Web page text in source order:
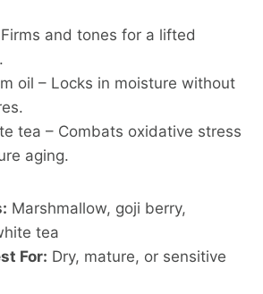
and tones for a lifted
oil – Locks in moisture without
tea – Combats oxidative stress
aging.
Marshmallow, goji berry,
tea
For: Dry, mature, or sensitive